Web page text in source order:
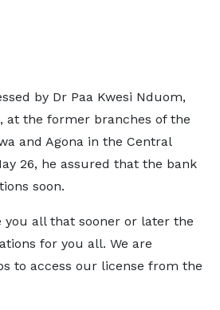
by Dr Paa Kwesi Nduom,
at the former branches of the
and Agona in the Central
26, he assured that the bank
soon.
you all that sooner or later the
for you all. We are
to access our license from the